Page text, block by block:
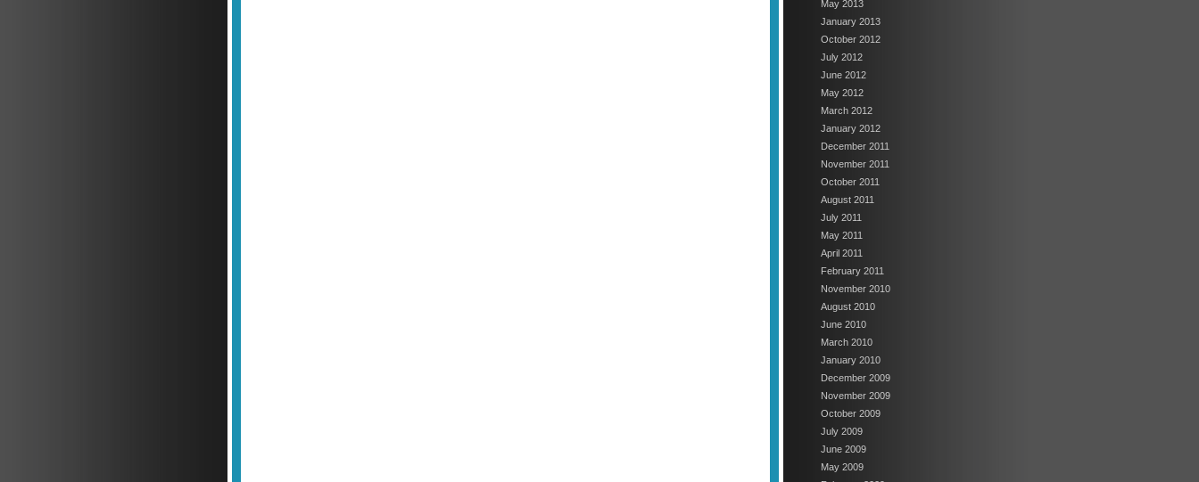
May 2013
January 2013
October 2012
July 2012
June 2012
May 2012
March 2012
January 2012
December 2011
November 2011
October 2011
August 2011
July 2011
May 2011
April 2011
February 2011
November 2010
August 2010
June 2010
March 2010
January 2010
December 2009
November 2009
October 2009
July 2009
June 2009
May 2009